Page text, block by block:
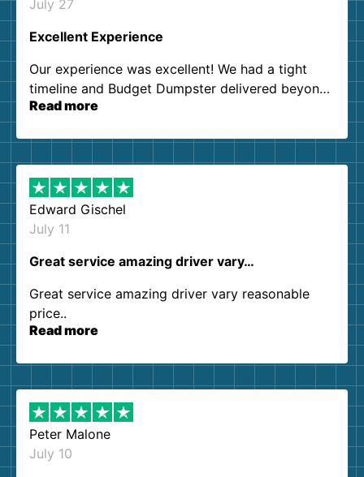
July 27
Excellent Experience
Our experience was excellent! We had a tight
timeline and Budget Dumpster delivered beyond
our expectations. Customer service agents were
them again. I highly recommend!
Read more
Edward Gischel
July 11
Great service amazing driver vary…
Great service amazing driver vary reasonable
price..
Read more
Peter Malone
July 10